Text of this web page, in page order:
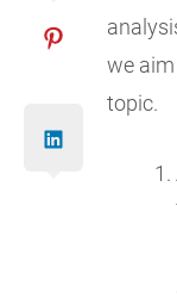
we
topic.